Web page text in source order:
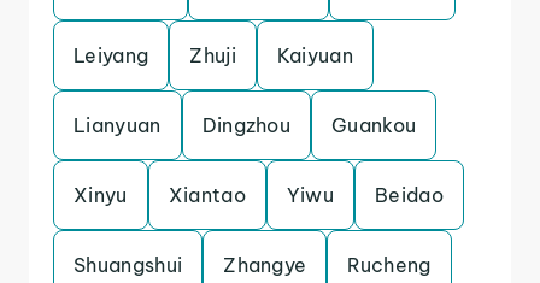
Leiyang Zhuji Kaiyuan
Lianyuan Dingzhou Guankou
Xinyu Xiantao Yiwu Beidao
Shuangshui Zhangye Rucheng